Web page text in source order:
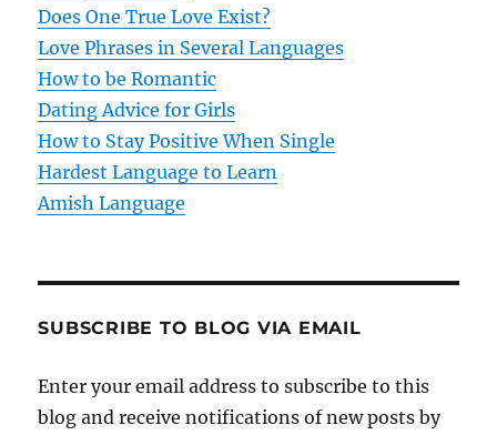
t
i
o
n
Does One True Love Exist?
Love Phrases in Several Languages
How to be Romantic
Dating Advice for Girls
How to Stay Positive When Single
Hardest Language to Learn
Amish Language
SUBSCRIBE TO BLOG VIA EMAIL
Enter your email address to subscribe to this
blog and receive notifications of new posts by